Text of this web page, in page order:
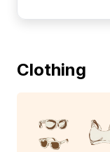
Clothing